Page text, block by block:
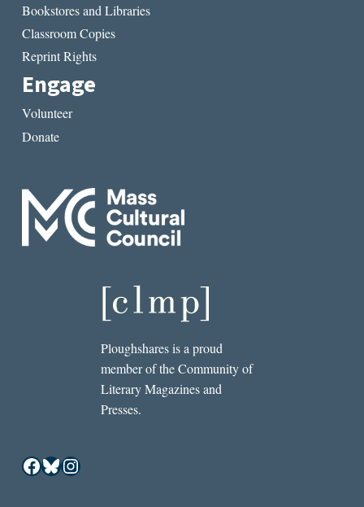
Bookstores and Libraries
Classroom Copies
Reprint Rights
Engage
Volunteer
Donate
Ploughshares is a proud
member of the Community of
Literary Magazines and
Presses.
Facebook
Bluesky
Instagram